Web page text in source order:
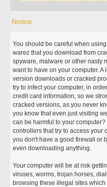
Notice
You should be careful when
warez that you download from
spyware, malware or other nasty
want to have on your computer. A
version downloads or cracked
try to infect your computer, in
credit card information, so we
cracked versions, as you never
you know that even just visiting
can be harmful to your
controllers that try to access your
you don't have a good firewall or
even downloading anything.
Your computer will be at risk
viruses, worms, trojan horses,
browsing these illegal sites